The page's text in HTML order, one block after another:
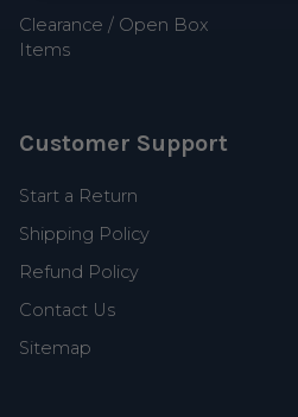
Clearance / Open Box
Items
Customer Support
Start a Return
Shipping Policy
Refund Policy
Contact Us
Sitemap